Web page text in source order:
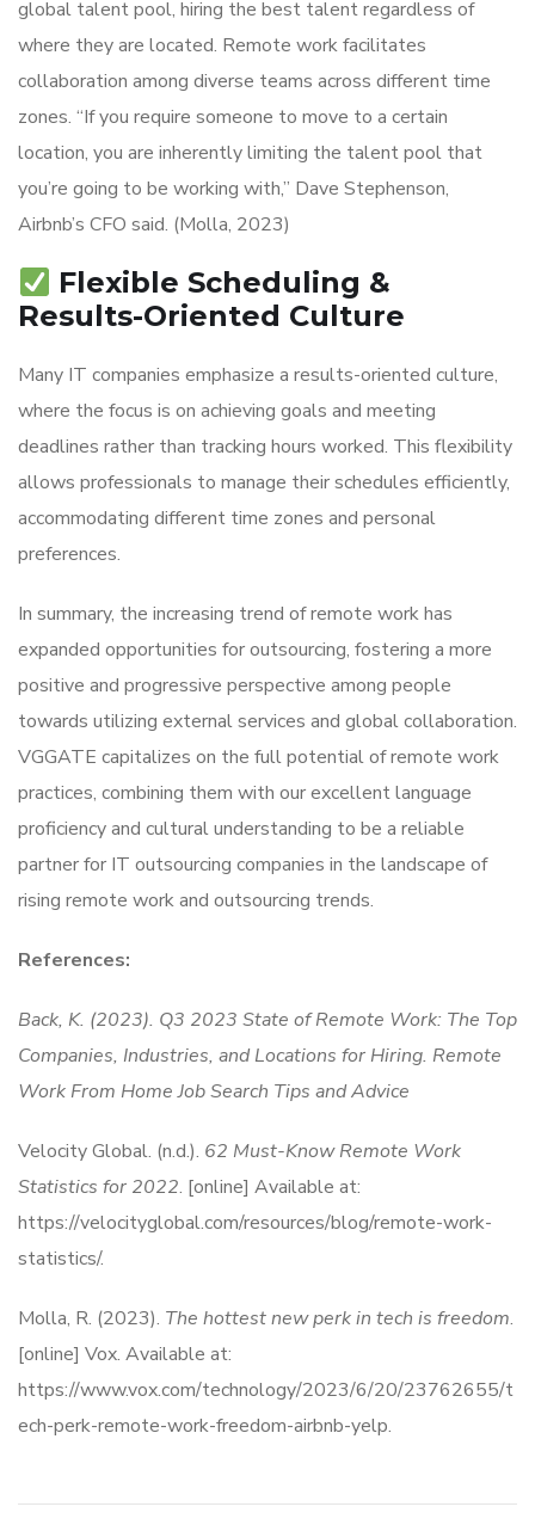
global talent pool, hiring the best talent regardless of
where they are located. Remote work facilitates
collaboration among diverse teams across different time
zones. “If you require someone to move to a certain
location, you are inherently limiting the talent pool that
you’re going to be working with,” Dave Stephenson,
Airbnb’s CFO said. (Molla, 2023)
Flexible Scheduling &
Results-Oriented Culture
Many IT companies emphasize a results-oriented culture,
where the focus is on achieving goals and meeting
deadlines rather than tracking hours worked. This flexibility
allows professionals to manage their schedules efficiently,
accommodating different time zones and personal
preferences.
In summary, the increasing trend of remote work has
expanded opportunities for outsourcing, fostering a more
positive and progressive perspective among people
towards utilizing external services and global collaboration.
VGGATE capitalizes on the full potential of remote work
practices, combining them with our excellent language
proficiency and cultural understanding to be a reliable
partner for IT outsourcing companies in the landscape of
rising remote work and outsourcing trends.
References:
Back, K. (2023). Q3 2023 State of Remote Work: The Top
Companies, Industries, and Locations for Hiring. Remote
Work From Home Job Search Tips and Advice
Velocity Global. (n.d.). 62 Must-Know Remote Work
Statistics for 2022. [online] Available at:
https://velocityglobal.com/resources/blog/remote-work-
statistics/.
Molla, R. (2023). The hottest new perk in tech is freedom.
[online] Vox. Available at:
https://www.vox.com/technology/2023/6/20/23762655/t
ech-perk-remote-work-freedom-airbnb-yelp.